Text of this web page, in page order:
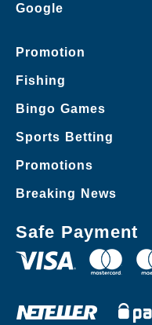
Google
Promotion
Fishing
Bingo Games
Sports Betting
Promotions
Breaking News
Safe Payment